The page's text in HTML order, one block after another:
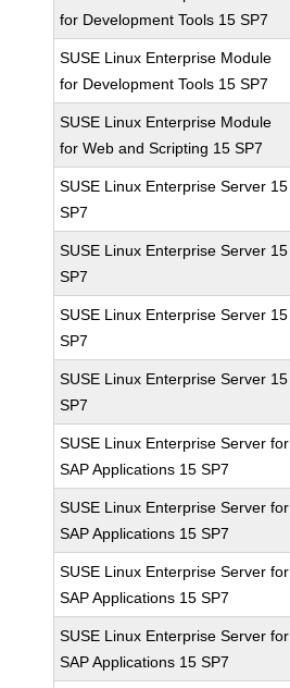
for Development Tools 15 SP7
SUSE Linux Enterprise Module
for Development Tools 15 SP7
SUSE Linux Enterprise Module
for Web and Scripting 15 SP7
SUSE Linux Enterprise Server 15
SP7
SUSE Linux Enterprise Server 15
SP7
SUSE Linux Enterprise Server 15
SP7
SUSE Linux Enterprise Server 15
SP7
SUSE Linux Enterprise Server for
SAP Applications 15 SP7
SUSE Linux Enterprise Server for
SAP Applications 15 SP7
SUSE Linux Enterprise Server for
SAP Applications 15 SP7
SUSE Linux Enterprise Server for
SAP Applications 15 SP7